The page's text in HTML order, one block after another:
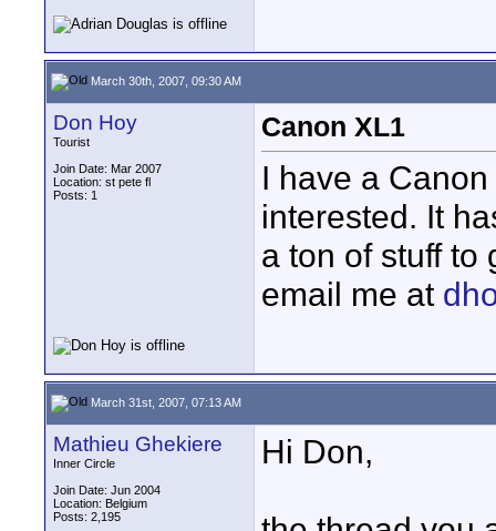
March 30th, 2007, 09:30 AM
Don Hoy
Tourist
Join Date: Mar 2007
Location: st pete fl
Posts: 1
Canon XL1
I have a
interested. It
a ton of stuff to
email me at
March 31st, 2007, 07:13 AM
Mathieu Ghekiere
Inner Circle
Join Date: Jun 2004
Location: Belgium
Posts: 2,195
Hi Don,